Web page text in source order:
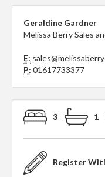
Geraldine Gardner
Melissa Berry Sales
E:
P: 01617733377
3 1
Register